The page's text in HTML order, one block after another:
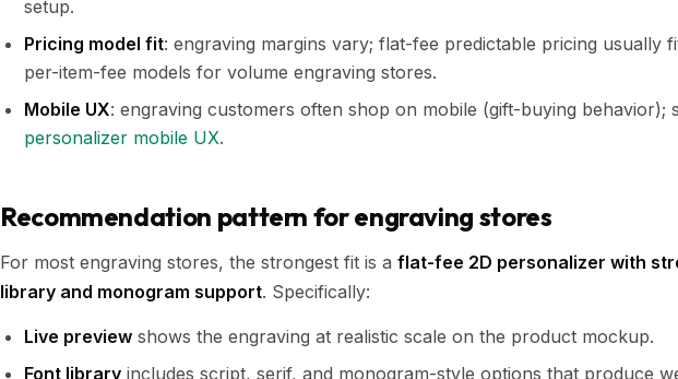
setup.
Pricing model fit: engraving margins vary; flat-fee predictable pricing usually
per-item-fee models for volume engraving stores.
Mobile UX: engraving customers often shop on mobile (gift-buying behavior);
personalizer mobile UX.
Recommendation pattern for engraving stores
For most engraving stores, the strongest fit is a flat-fee 2D personalizer with
library and monogram support. Specifically:
Live preview shows the engraving at realistic scale on the product mockup.
Font library includes script, serif, and monogram-style options that produce